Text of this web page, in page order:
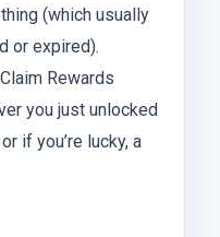
(which usually
or expired).
Rewards
you just unlocked
if you’re lucky, a